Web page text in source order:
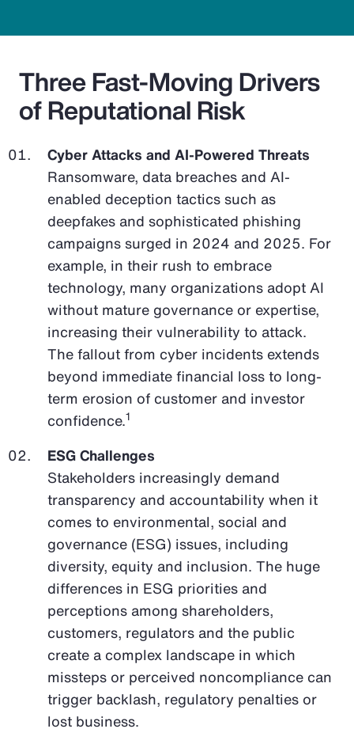
Three Fast-Moving Drivers
of Reputational Risk
Cyber Attacks and AI-Powered Threats
Ransomware, data breaches and AI-
enabled deception tactics such as
deepfakes and sophisticated phishing
campaigns surged in 2024 and 2025. For
example, in their rush to embrace
technology, many organizations adopt AI
without mature governance or expertise,
increasing their vulnerability to attack.
The fallout from cyber incidents extends
beyond immediate financial loss to long-
term erosion of customer and investor
confidence.1
ESG Challenges
Stakeholders increasingly demand
transparency and accountability when it
comes to environmental, social and
governance (ESG) issues, including
diversity, equity and inclusion. The huge
differences in ESG priorities and
perceptions among shareholders,
customers, regulators and the public
create a complex landscape in which
missteps or perceived noncompliance can
trigger backlash, regulatory penalties or
lost business.